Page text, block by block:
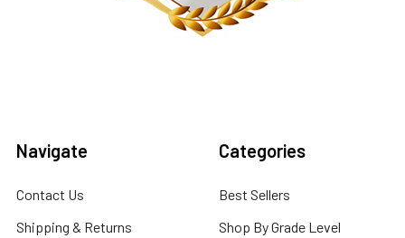
Navigate
Contact Us
Shipping & Returns
Categories
Best Sellers
Shop By Grade Level